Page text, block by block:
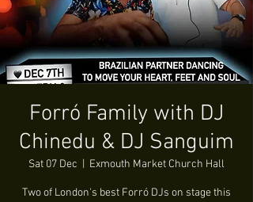
Forró Family with DJ
Chinedu & DJ Sanguim
Sat 07 Dec Exmouth Market Church Hall
Two of London's best Forró DJs on stage this